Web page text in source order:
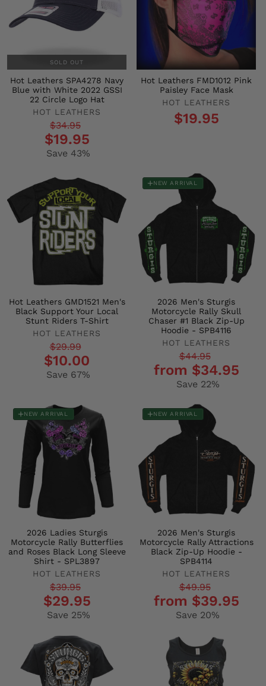
SOLD OUT
Hot Leathers SPA4278 Navy
Blue with White 2022 GSSI
22 Circle Logo Hat
HOT LEATHERS
Regular$34.95
$19.95
Save 43%
Hot Leathers FMD1012 Pink
Paisley Face Mask
HOT LEATHERS
$19.95
Hot Leathers GMD1521 Men's
Black Support Your Local
Stunt Riders T-Shirt
HOT LEATHERS
Regular$29.99
$10.00
Save 67%
NEW ARRIVAL
2026 Men's Sturgis
Motorcycle Rally Skull
Chaser #1 Black Zip-Up
Hoodie - SPB4116
HOT LEATHERS
Regular
price
$44.95
price
from $34.95
Save 22%
NEW ARRIVAL
2026 Ladies Sturgis
Motorcycle Rally Butterflies
and Roses Black Long Sleeve
Shirt - SPL3897
HOT LEATHERS
Regular$39.95
$29.95
Save 25%
NEW ARRIVAL
2026 Men's Sturgis
Motorcycle Rally Attractions
Black Zip-Up Hoodie -
SPB4114
HOT LEATHERS
Regular
price
$49.95
price
from $39.95
Save 20%